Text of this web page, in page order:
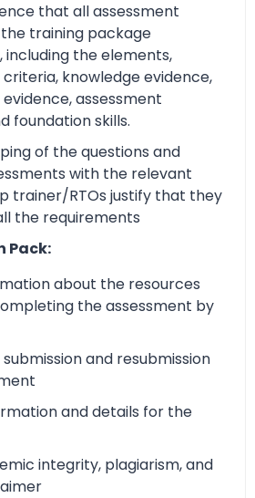
that all assessment
training package
including the elements,
knowledge evidence,
assessment
foundation skills.
of the questions and
with the relevant
trainer/RTOs justify that they
the requirements
Pack:
about the resources
the assessment by
and resubmission
and details for the
integrity, plagiarism, and